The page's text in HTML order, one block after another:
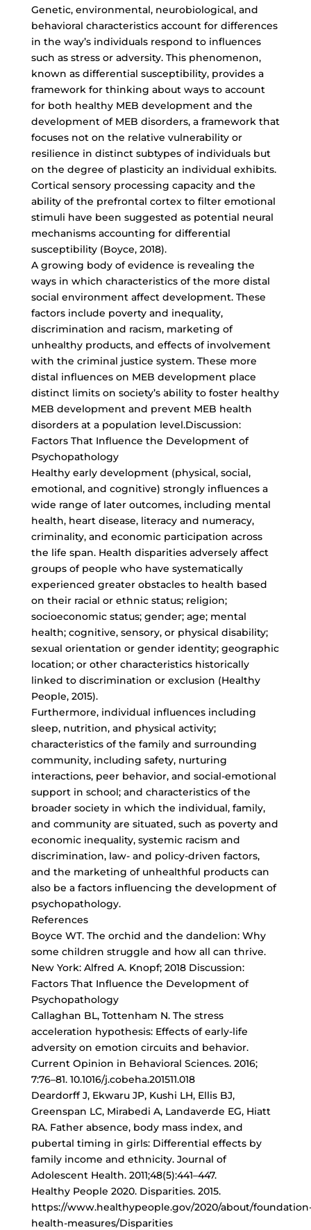
Genetic, environmental, neurobiological, and
behavioral characteristics account for differences
in the way’s individuals respond to influences
such as stress or adversity. This phenomenon,
known as differential susceptibility, provides a
framework for thinking about ways to account
for both healthy MEB development and the
development of MEB disorders, a framework that
focuses not on the relative vulnerability or
resilience in distinct subtypes of individuals but
on the degree of plasticity an individual exhibits.
Cortical sensory processing capacity and the
ability of the prefrontal cortex to filter emotional
stimuli have been suggested as potential neural
mechanisms accounting for differential
susceptibility (Boyce, 2018).
A growing body of evidence is revealing the
ways in which characteristics of the more distal
social environment affect development. These
factors include poverty and inequality,
discrimination and racism, marketing of
unhealthy products, and effects of involvement
with the criminal justice system. These more
distal influences on MEB development place
distinct limits on society’s ability to foster healthy
MEB development and prevent MEB health
disorders at a population level.Discussion:
Factors That Influence the Development of
Psychopathology
Healthy early development (physical, social,
emotional, and cognitive) strongly influences a
wide range of later outcomes, including mental
health, heart disease, literacy and numeracy,
criminality, and economic participation across
the life span. Health disparities adversely affect
groups of people who have systematically
experienced greater obstacles to health based
on their racial or ethnic status; religion;
socioeconomic status; gender; age; mental
health; cognitive, sensory, or physical disability;
sexual orientation or gender identity; geographic
location; or other characteristics historically
linked to discrimination or exclusion (Healthy
People, 2015).
Furthermore, individual influences including
sleep, nutrition, and physical activity;
characteristics of the family and surrounding
community, including safety, nurturing
interactions, peer behavior, and social-emotional
support in school; and characteristics of the
broader society in which the individual, family,
and community are situated, such as poverty and
economic inequality, systemic racism and
discrimination, law- and policy-driven factors,
and the marketing of unhealthful products can
also be a factors influencing the development of
psychopathology.
References
Boyce WT. The orchid and the dandelion: Why
some children struggle and how all can thrive.
New York: Alfred A. Knopf; 2018 Discussion:
Factors That Influence the Development of
Psychopathology
Callaghan BL, Tottenham N. The stress
acceleration hypothesis: Effects of early-life
adversity on emotion circuits and behavior.
Current Opinion in Behavioral Sciences. 2016;
7:76–81. 10.1016/j.cobeha.201511.018
Deardorff J, Ekwaru JP, Kushi LH, Ellis BJ,
Greenspan LC, Mirabedi A, Landaverde EG, Hiatt
RA. Father absence, body mass index, and
pubertal timing in girls: Differential effects by
family income and ethnicity. Journal of
Adolescent Health. 2011;48(5):441–447.
Healthy People 2020. Disparities. 2015.
https://www.healthypeople.gov/2020/about/
health-measures/Disparities